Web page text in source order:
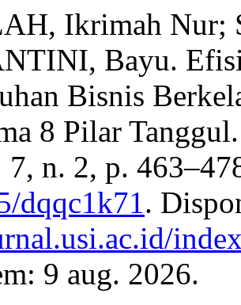
Ikrimah Nur;
Bayu.
Bisnis
8 Pilar
7, n. 2, p.
dqqc1k71.
9 aug. 2026.